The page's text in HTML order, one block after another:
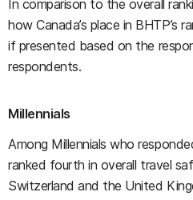
In comparison to the overall
how Canada’s place in BHTP’s
if presented based on the
respondents.
Millennials
Among Millennials who
ranked fourth in overall travel
Switzerland and the United